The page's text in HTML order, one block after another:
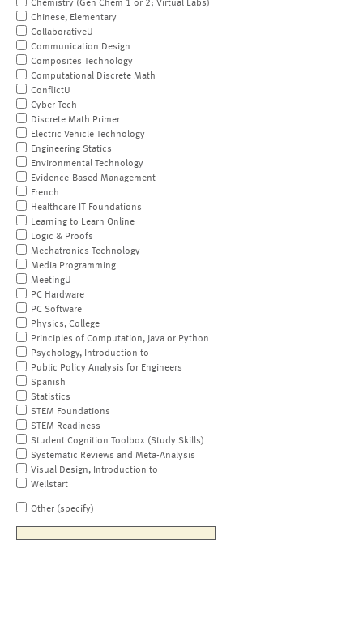
Chemistry (Gen Chem 1 or 2; Virtual Labs)
Chinese, Elementary
CollaborativeU
Communication Design
Composites Technology
Computational Discrete Math
ConflictU
Cyber Tech
Discrete Math Primer
Electric Vehicle Technology
Engineering Statics
Environmental Technology
Evidence-Based Management
French
Healthcare IT Foundations
Learning to Learn Online
Logic & Proofs
Mechatronics Technology
Media Programming
MeetingU
PC Hardware
PC Software
Physics, College
Principles of Computation, Java or Python
Psychology, Introduction to
Public Policy Analysis for Engineers
Spanish
Statistics
STEM Foundations
STEM Readiness
Student Cognition Toolbox (Study Skills)
Systematic Reviews and Meta-Analysis
Visual Design, Introduction to
Wellstart
Other (specify)